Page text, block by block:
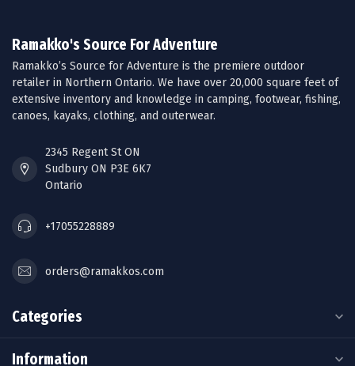
Ramakko's Source For Adventure
Ramakko’s Source for Adventure is the premiere outdoor
retailer in Northern Ontario. We have over 20,000 square feet of
extensive inventory and knowledge in camping, footwear, fishing,
canoes, kayaks, clothing, and outerwear.
2345 Regent St ON
Sudbury ON P3E 6K7
Ontario
+17055228889
orders@ramakkos.com
Categories
Information